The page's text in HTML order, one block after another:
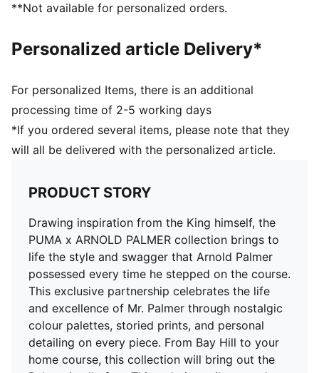
**Not available for personalized orders.
Personalized article Delivery*
For personalized Items, there is an additional
processing time of 2-5 working days
*If you ordered several items, please note that they
will all be delivered with the personalized article.
PRODUCT STORY
Drawing inspiration from the King himself, the
PUMA x ARNOLD PALMER collection brings to
life the style and swagger that Arnold Palmer
possessed every time he stepped on the course.
This exclusive partnership celebrates the life
and excellence of Mr. Palmer through nostalgic
colour palettes, storied prints, and personal
detailing on every piece. From Bay Hill to your
home course, this collection will bring out the